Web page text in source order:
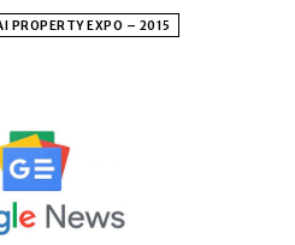
PROPERTY EXPO – 2015